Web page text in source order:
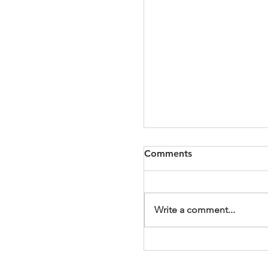
Comments
Write a comment...